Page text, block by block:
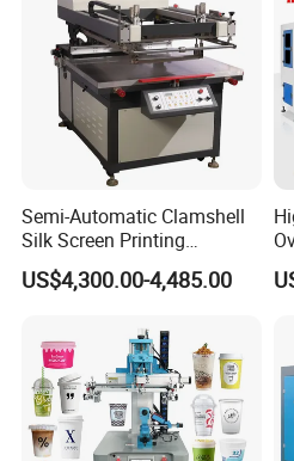
Semi-Automatic Clamshell
Silk Screen Printing
Machine for Self-Adhesive
Stickers (CE Standard)
US$4,300.00-4,485.00